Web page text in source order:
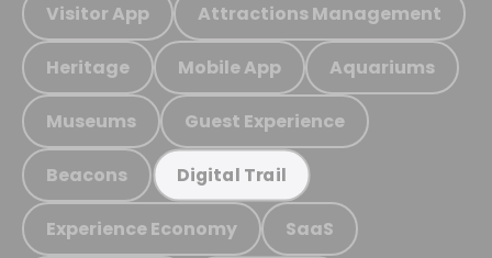
Visitor App Attractions Management
Heritage Mobile App Aquariums
Museums Guest Experience
Beacons Digital Trail
Experience Economy SaaS